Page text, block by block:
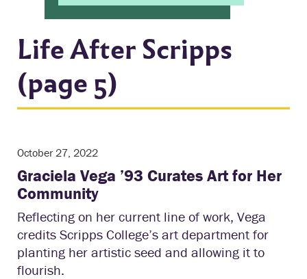
Life After Scripps
(page 5)
October 27, 2022
Graciela Vega ’93 Curates Art for Her
Community
Reflecting on her current line of work, Vega
credits Scripps College’s art department for
planting her artistic seed and allowing it to
flourish.